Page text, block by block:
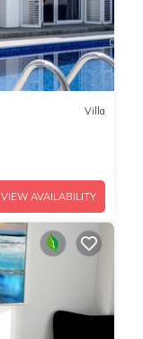
Villa
VIEW AVAILABILITY